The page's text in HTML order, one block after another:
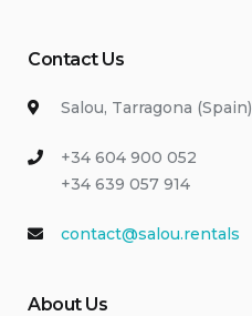
Contact Us
Salou, Tarragona (Spain)
+34 604 900 052
+34 639 057 914
contact@salou.rentals
About Us